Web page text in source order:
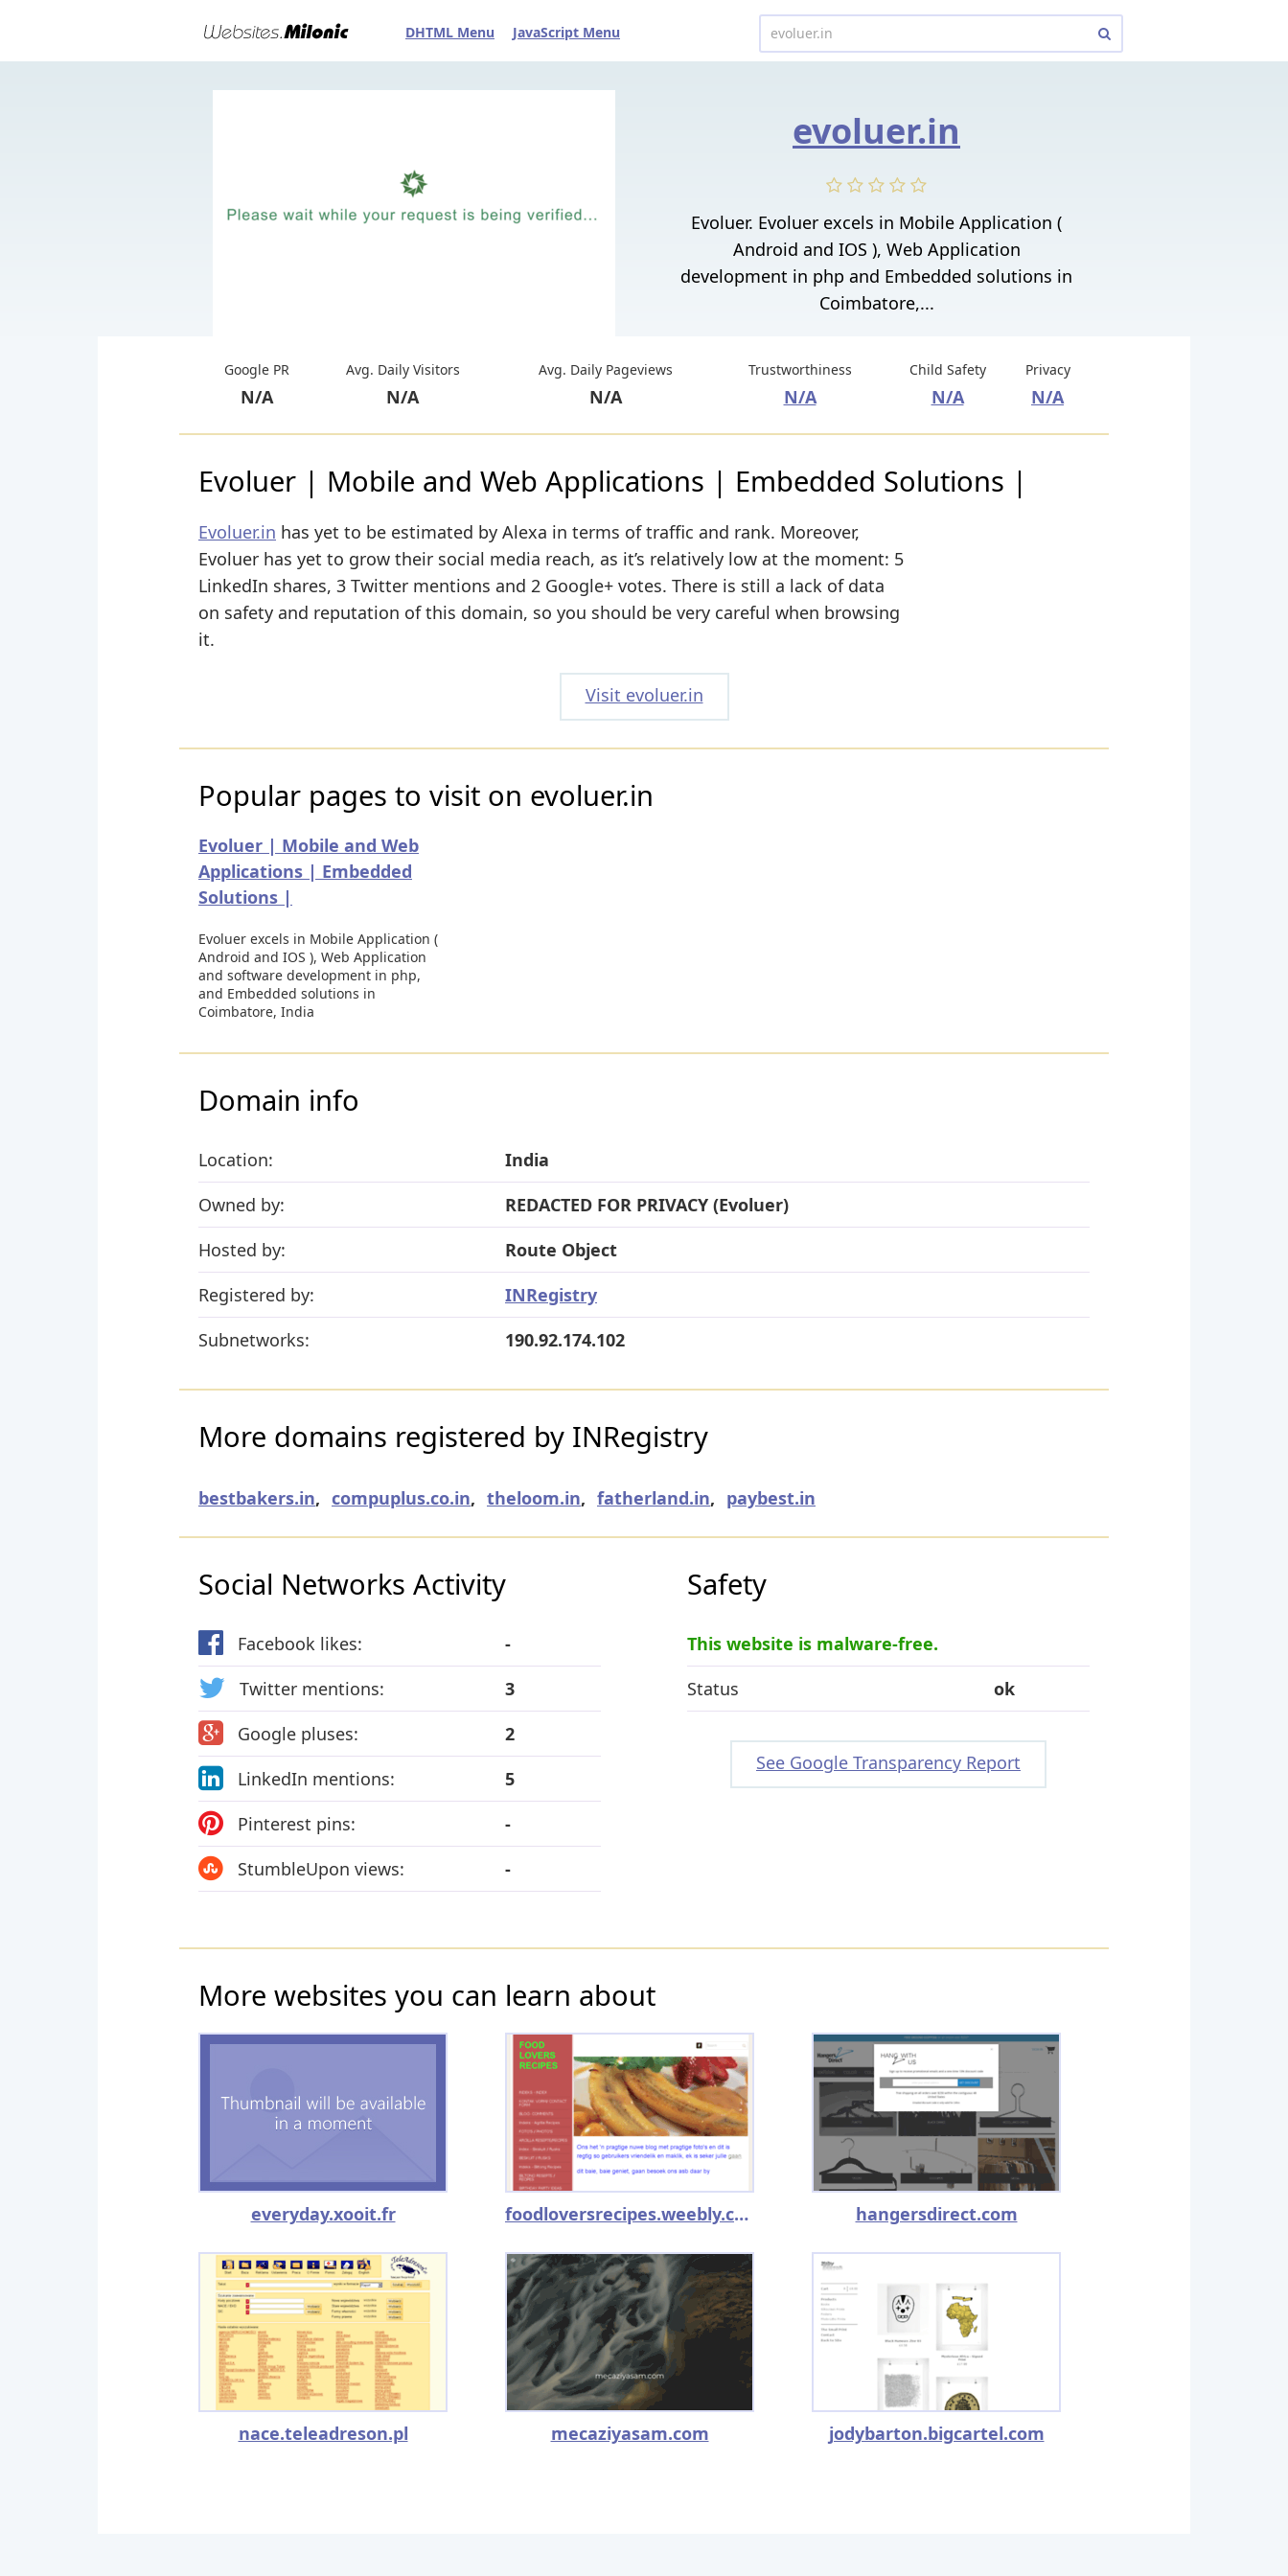
DHTML Menu JavaScript Menu
evoluer.in
Evoluer. Evoluer excels in Mobile Application (
Android and IOS ), Web Application
development in php and Embedded solutions in
Coimbatore,...
Google PR
N/A
Avg. Daily Visitors
N/A
Avg. Daily Pageviews
N/A
Trustworthiness
N/A
Child Safety
N/A
Privacy
N/A
Evoluer | Mobile and Web Applications | Embedded Solutions |
Evoluer.in has yet to be estimated by Alexa in terms of traffic and rank. Moreover,
Evoluer has yet to grow their social media reach, as it’s relatively low at the moment: 5
LinkedIn shares, 3 Twitter mentions and 2 Google+ votes. There is still a lack of data
on safety and reputation of this domain, so you should be very careful when browsing
it.
Visit evoluer.in
Popular pages to visit on evoluer.in
Evoluer | Mobile and Web
Applications | Embedded
Solutions |
Evoluer excels in Mobile Application (
Android and IOS ), Web Application
and software development in php,
and Embedded solutions in
Coimbatore, India
Domain info
Location:
India
Owned by:
REDACTED FOR PRIVACY (Evoluer)
Hosted by:
Route Object
Registered by:
INRegistry
Subnetworks:
190.92.174.102
More domains registered by INRegistry
bestbakers.in, compuplus.co.in, theloom.in, fatherland.in, paybest.in
Social Networks Activity
Facebook likes:
-
Twitter mentions:
3
Google pluses:
2
LinkedIn mentions:
5
Pinterest pins:
-
StumbleUpon views:
-
Safety
This website is malware-free.
Status
ok
See Google Transparency Report
More websites you can learn about
everyday.xooit.fr foodloversrecipes.weebly.com hangersdirect.com
nace.teleadreson.pl mecaziyasam.com jodybarton.bigcartel.com